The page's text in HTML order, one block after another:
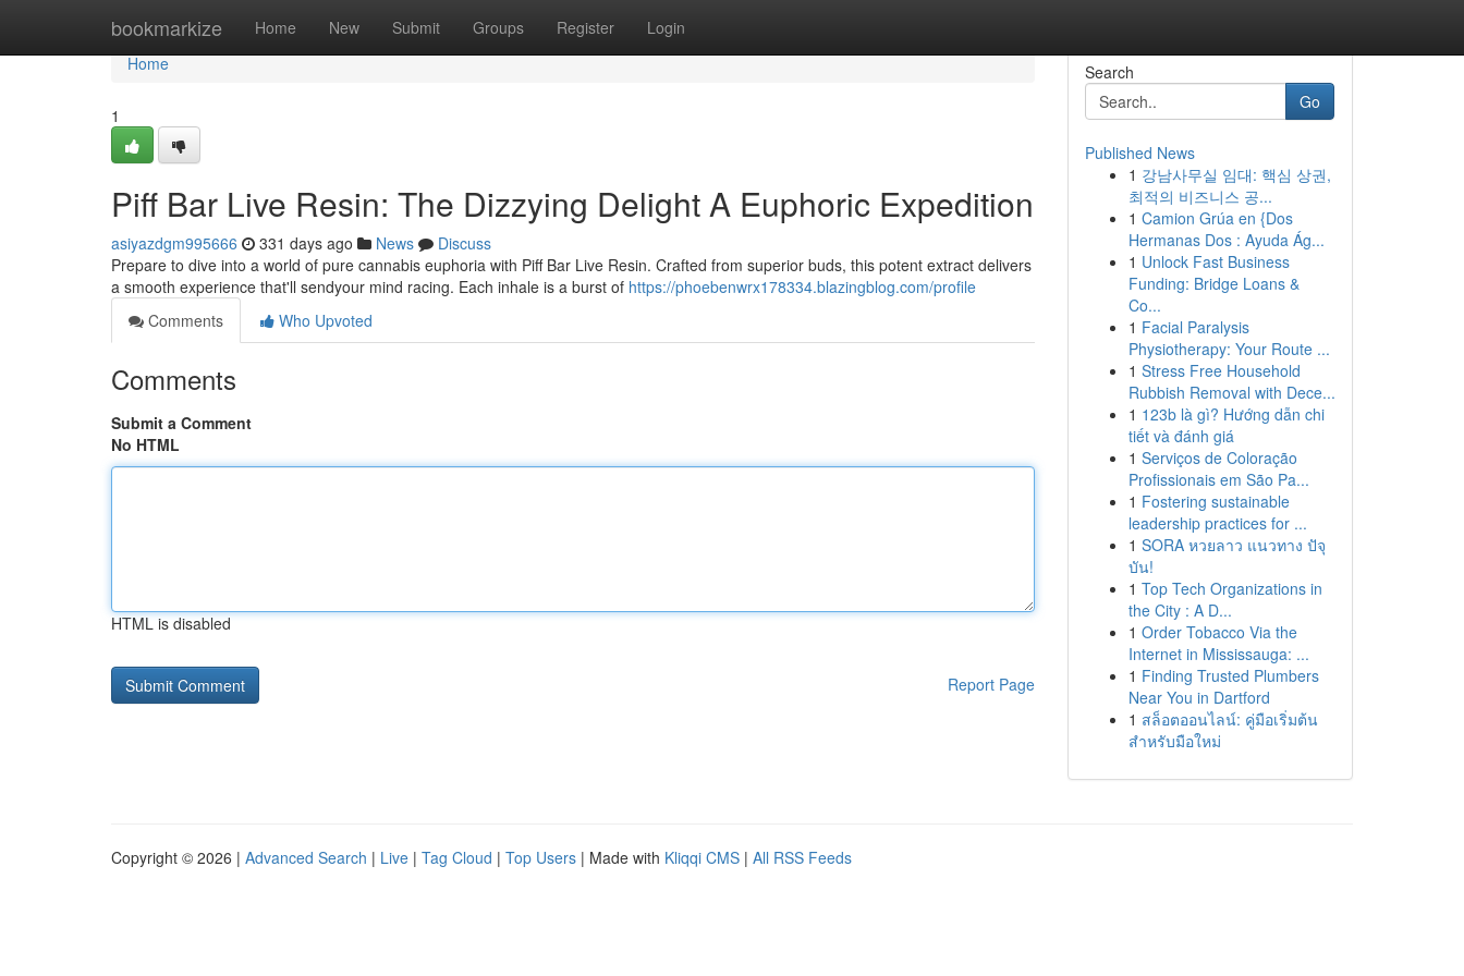
bookmarkize Home New Submit Groups Register Login
Home
Home
1
Piff Bar Live Resin: The Dizzying Delight A Euphoric Expedition
asiyazdgm995666 331 days ago News
Discuss
Prepare to dive into a world of pure cannabis euphoria with Piff Bar Live Resin. Crafted from superior buds, this potent extract delivers
a smooth experience that'll sendyour mind racing. Each inhale is a burst of https://phoebenwrx178334.blazingblog.com/profile
Comments
Who Upvoted
Comments
Submit a Comment
No HTML
HTML is disabled
Report Page
Search
Go
Published News
1 강남사무실 임대: 핵심 상권,
최적의 비즈니스 공...
1 Camion Grúa en {Dos
Hermanas Dos : Ayuda Ág...
1 Unlock Fast Business
Funding: Bridge Loans &
Co...
1 Facial Paralysis
Physiotherapy: Your Route ...
1 Stress Free Household
Rubbish Removal with Dece...
1 123b là gì? Hướng dẫn chi
tiết và đánh giá
1 Serviços de Coloração
Profissionais em São Pa...
1 Fostering sustainable
leadership practices for ...
1 SORA หวยลาว แนวทาง ปัจุ
บัน!
1 Top Tech Organizations in
the City : A D...
1 Order Tobacco Via the
Internet in Mississauga: ...
1 Finding Trusted Plumbers
Near You in Dartford
1 สล็อตออนไลน์: คู่มือเริ่มต้น
สำหรับมือใหม่
Copyright © 2026 | Advanced Search | Live | Tag Cloud | Top Users | Made with Kliqqi CMS | All RSS Feeds